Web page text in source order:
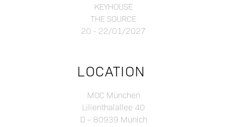
KEYHOUSE
THE SOURCE
20 - 22/01/2027
LOCATION
MOC München
Lilienthalallee 40
D – 80939 Munich